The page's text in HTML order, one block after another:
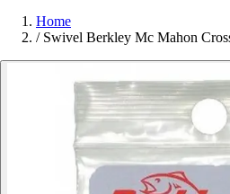
Home
/ Swivel Berkley Mc Mahon